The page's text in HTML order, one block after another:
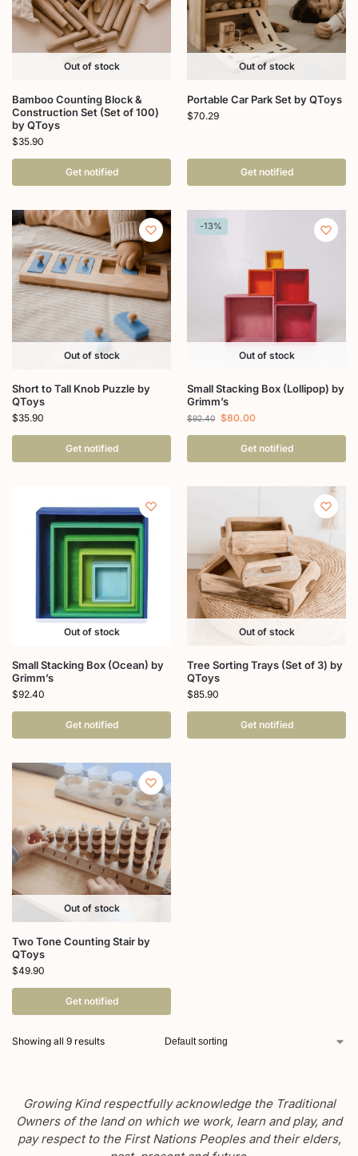
Out of stock
Bamboo Counting Block &
Construction Set (Set of 100)
by QToys
$35.90
Get notified
Out of stock
Portable Car Park Set by QToys
$70.29
Get notified
Out of stock
Short to Tall Knob Puzzle by
QToys
$35.90
Get notified
-13%
Out of stock
Small Stacking Box (Lollipop) by
Grimm’s
$92.40 $80.00
Get notified
Out of stock
Small Stacking Box (Ocean) by
Grimm’s
$92.40
Get notified
Out of stock
Tree Sorting Trays (Set of 3) by
QToys
$85.90
Get notified
Out of stock
Two Tone Counting Stair by
QToys
$49.90
Get notified
Showing all 9 results
Growing Kind respectfully acknowledge the Traditional
Owners of the land on which we work, learn and play, and
pay respect to the First Nations Peoples and their elders,